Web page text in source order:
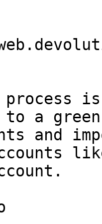
process
to a
and